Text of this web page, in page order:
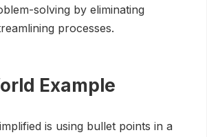
solving by eliminating
processes.
Example
is using bullet points in a